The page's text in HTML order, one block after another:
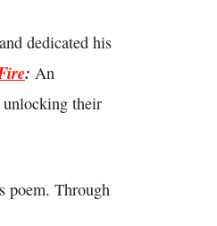
dedicated his
: An
unlocking their
poem. Through